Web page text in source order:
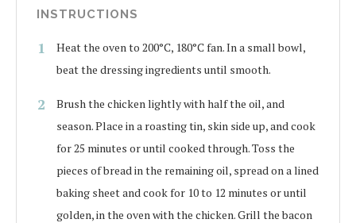
INSTRUCTIONS
Heat the oven to 200°C, 180°C fan. In a small bowl,
beat the dressing ingredients until smooth.
Brush the chicken lightly with half the oil, and
season. Place in a roasting tin, skin side up, and cook
for 25 minutes or until cooked through. Toss the
pieces of bread in the remaining oil, spread on a lined
baking sheet and cook for 10 to 12 minutes or until
golden, in the oven with the chicken. Grill the bacon